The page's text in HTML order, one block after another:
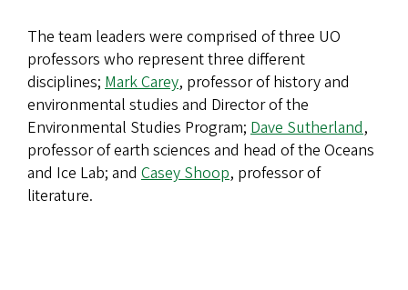
The team leaders were comprised of three UO
professors who represent three different
disciplines; Mark Carey, professor of history and
environmental studies and Director of the
Environmental Studies Program; Dave Sutherland,
professor of earth sciences and head of the Oceans
and Ice Lab; and Casey Shoop, professor of
literature.